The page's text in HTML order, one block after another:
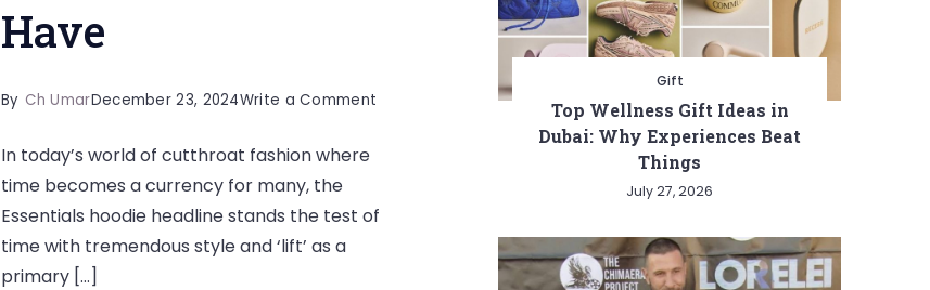
Have
By Ch UmarDecember 23, 2024Write a Comment
Hoodie:
In today’s world of cutthroat fashion where
time becomes a currency for many, the
Essentials hoodie headline stands the test of
time with tremendous style and ‘lift’ as a
primary […]
Gift
Top Wellness Gift Ideas in
Dubai: Why Experiences Beat
Things
July 27, 2026